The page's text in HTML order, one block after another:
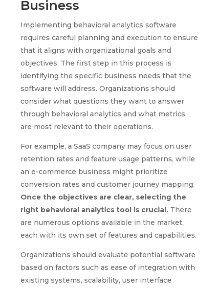
Business
Implementing behavioral analytics software
requires careful planning and execution to ensure
that it aligns with organizational goals and
objectives. The first step in this process is
identifying the specific business needs that the
software will address. Organizations should
consider what questions they want to answer
through behavioral analytics and what metrics
are most relevant to their operations.
For example, a SaaS company may focus on user
retention rates and feature usage patterns, while
an e-commerce business might prioritize
conversion rates and customer journey mapping.
Once the objectives are clear, selecting the
right behavioral analytics tool is crucial. There
are numerous options available in the market,
each with its own set of features and capabilities.
Organizations should evaluate potential software
based on factors such as ease of integration with
existing systems, scalability, user interface